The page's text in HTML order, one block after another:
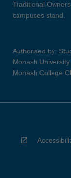
Traditional
campuses stand.
Authorised by:
Monash
Monash College